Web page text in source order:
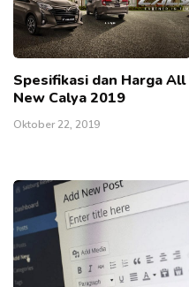
Spesifikasi dan Harga All
New Calya 2019
Oktober 22, 2019